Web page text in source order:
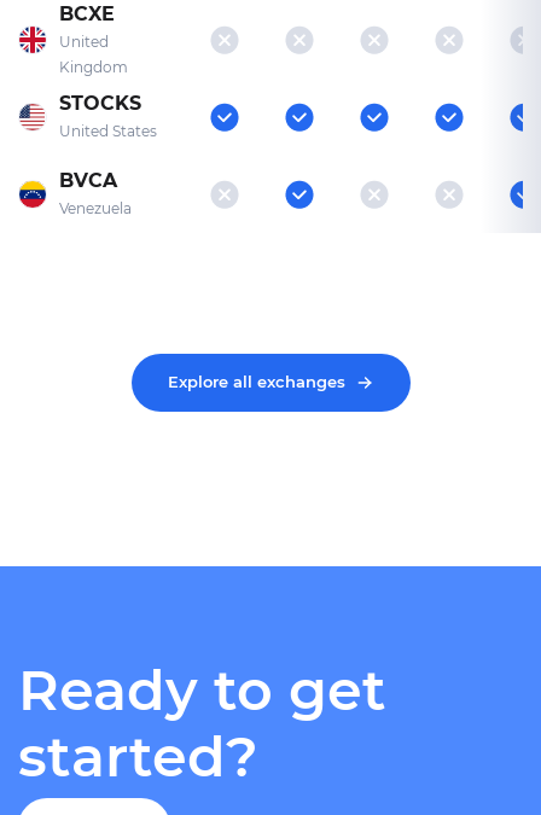
BCXE
United
Kingdom
STOCKS
United States
BVCA
Venezuela
Explore all exchanges
Ready to get
started?